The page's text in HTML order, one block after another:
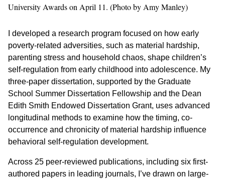
University Awards on April 11. (Photo by Amy Manley)
I developed a research program focused on how early
poverty-related adversities, such as material hardship,
parenting stress and household chaos, shape children’s
self-regulation from early childhood into adolescence. My
three-paper dissertation, supported by the Graduate
School Summer Dissertation Fellowship and the Dean
Edith Smith Endowed Dissertation Grant, uses advanced
longitudinal methods to examine how the timing, co-
occurrence and chronicity of material hardship influence
behavioral self-regulation development.
Across 25 peer-reviewed publications, including six first-
authored papers in leading journals, I’ve drawn on large-